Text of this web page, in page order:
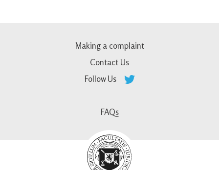
Making a complaint
Contact Us
Follow Us
FAQs